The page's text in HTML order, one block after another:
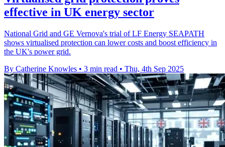
effective in UK energy sector
National Grid and GE Vernova's trial of LF Energy SEAPATH
shows virtualised protection can lower costs and boost efficiency in
the UK's power grid.
By Catherine Knowles • 3 min read • Thu, 4th Sep 2025